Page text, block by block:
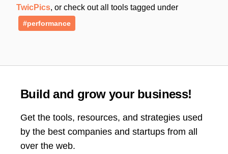
TwicPics, or check out all tools tagged under
#performance
Build and grow your business!
Get the tools, resources, and strategies used
by the best companies and startups from all
over the web.